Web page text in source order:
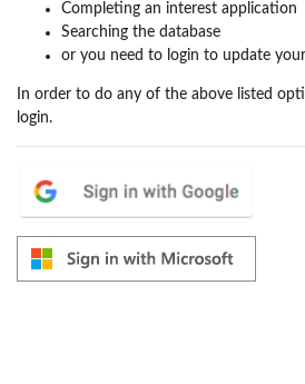
Completing an interest application
Searching the database
or you need to login to update
In order to do any of the above listed
login.